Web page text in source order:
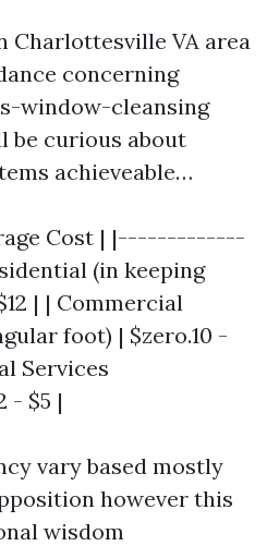
Charlottesville VA area
concerning
window-cleansing
be curious about
achieveable…
Cost | |-------------
(in keeping
| | Commercial
foot) | $zero.10 -
Services
- $5 |
vary based mostly
however this
wisdom